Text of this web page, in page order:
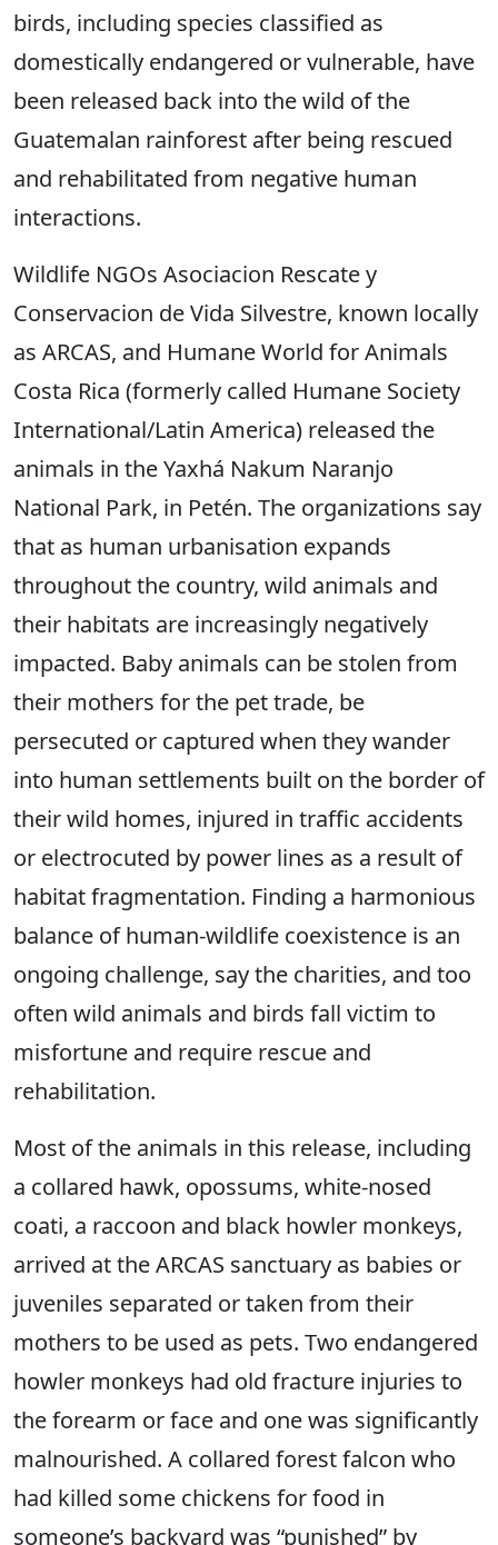
birds, including species classified as
domestically endangered or vulnerable, have
been released back into the wild of the
Guatemalan rainforest after being rescued
and rehabilitated from negative human
interactions.
Wildlife NGOs Asociacion Rescate y
Conservacion de Vida Silvestre, known locally
as ARCAS, and Humane World for Animals
Costa Rica (formerly called Humane Society
International/Latin America) released the
animals in the Yaxhá Nakum Naranjo
National Park, in Petén. The organizations say
that as human urbanisation expands
throughout the country, wild animals and
their habitats are increasingly negatively
impacted. Baby animals can be stolen from
their mothers for the pet trade, be
persecuted or captured when they wander
into human settlements built on the border of
their wild homes, injured in traffic accidents
or electrocuted by power lines as a result of
habitat fragmentation. Finding a harmonious
balance of human-wildlife coexistence is an
ongoing challenge, say the charities, and too
often wild animals and birds fall victim to
misfortune and require rescue and
rehabilitation.
Most of the animals in this release, including
a collared hawk, opossums, white-nosed
coati, a raccoon and black howler monkeys,
arrived at the ARCAS sanctuary as babies or
juveniles separated or taken from their
mothers to be used as pets. Two endangered
howler monkeys had old fracture injuries to
the forearm or face and one was significantly
malnourished. A collared forest falcon who
had killed some chickens for food in
someone’s backyard was “punished” by